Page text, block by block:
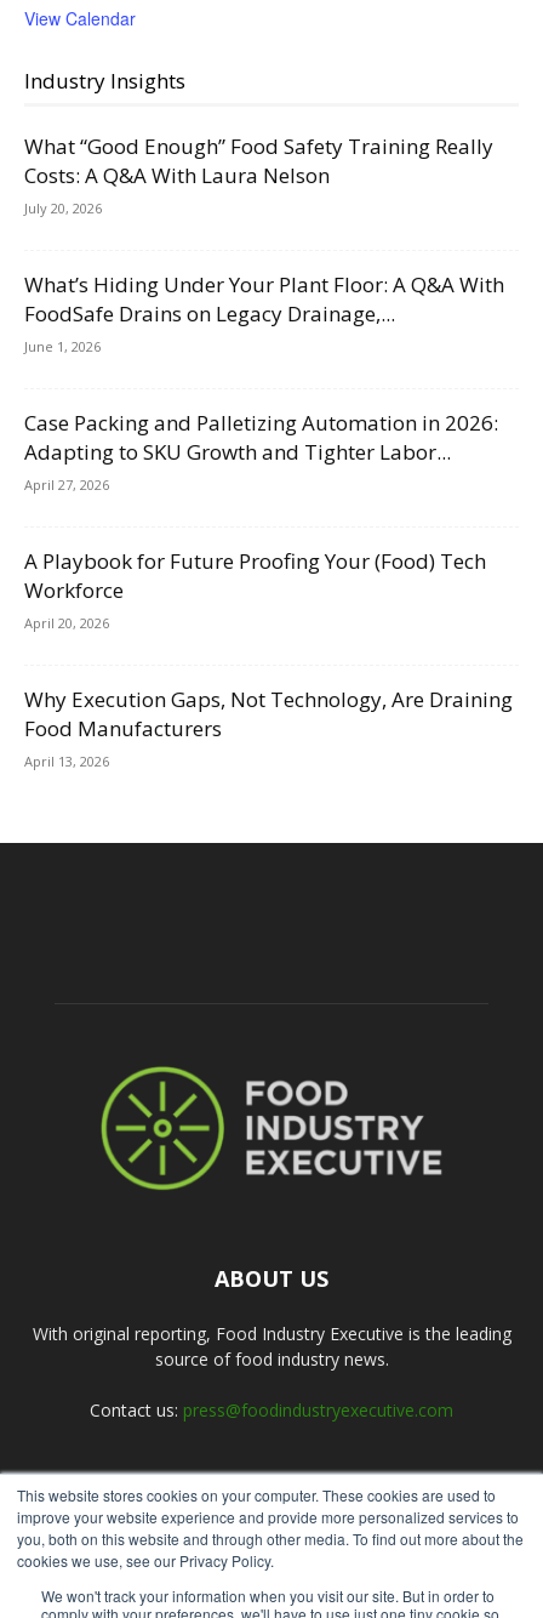
This website stores cookies on your computer. These cookies are used to
improve your website experience and provide more personalized services to
you, both on this website and through other media. To find out more about the
cookies we use, see our Privacy Policy.
We won't track your information when you visit our site. But in order to
comply with your preferences, we'll have to use just one tiny cookie so
View Calendar
Industry Insights
What “Good Enough” Food Safety Training Really
Costs: A Q&A With Laura Nelson
July 20, 2026
What’s Hiding Under Your Plant Floor: A Q&A With
FoodSafe Drains on Legacy Drainage,...
June 1, 2026
Case Packing and Palletizing Automation in 2026:
Adapting to SKU Growth and Tighter Labor...
April 27, 2026
A Playbook for Future Proofing Your (Food) Tech
Workforce
April 20, 2026
Why Execution Gaps, Not Technology, Are Draining
Food Manufacturers
April 13, 2026
ABOUT US
With original reporting, Food Industry Executive is the leading
source of food industry news.
Contact us: press@foodindustryexecutive.com
FOLLOW US